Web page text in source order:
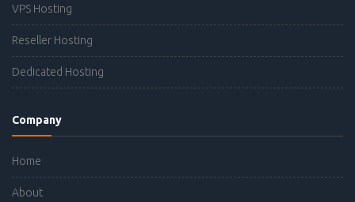
VPS Hosting
Reseller Hosting
Dedicated Hosting
Company
Home
About